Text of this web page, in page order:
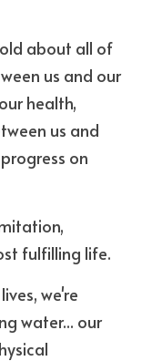
about all of
us and our
health,
us and
on
fulfilling life.
we're
water... our